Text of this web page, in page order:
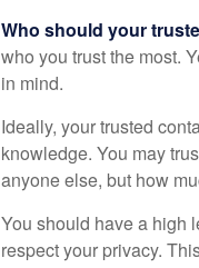
Who should your
who you trust the most.
in mind.
Ideally, your trusted
knowledge. You may
anyone else, but how
You should have a high
respect your privacy.